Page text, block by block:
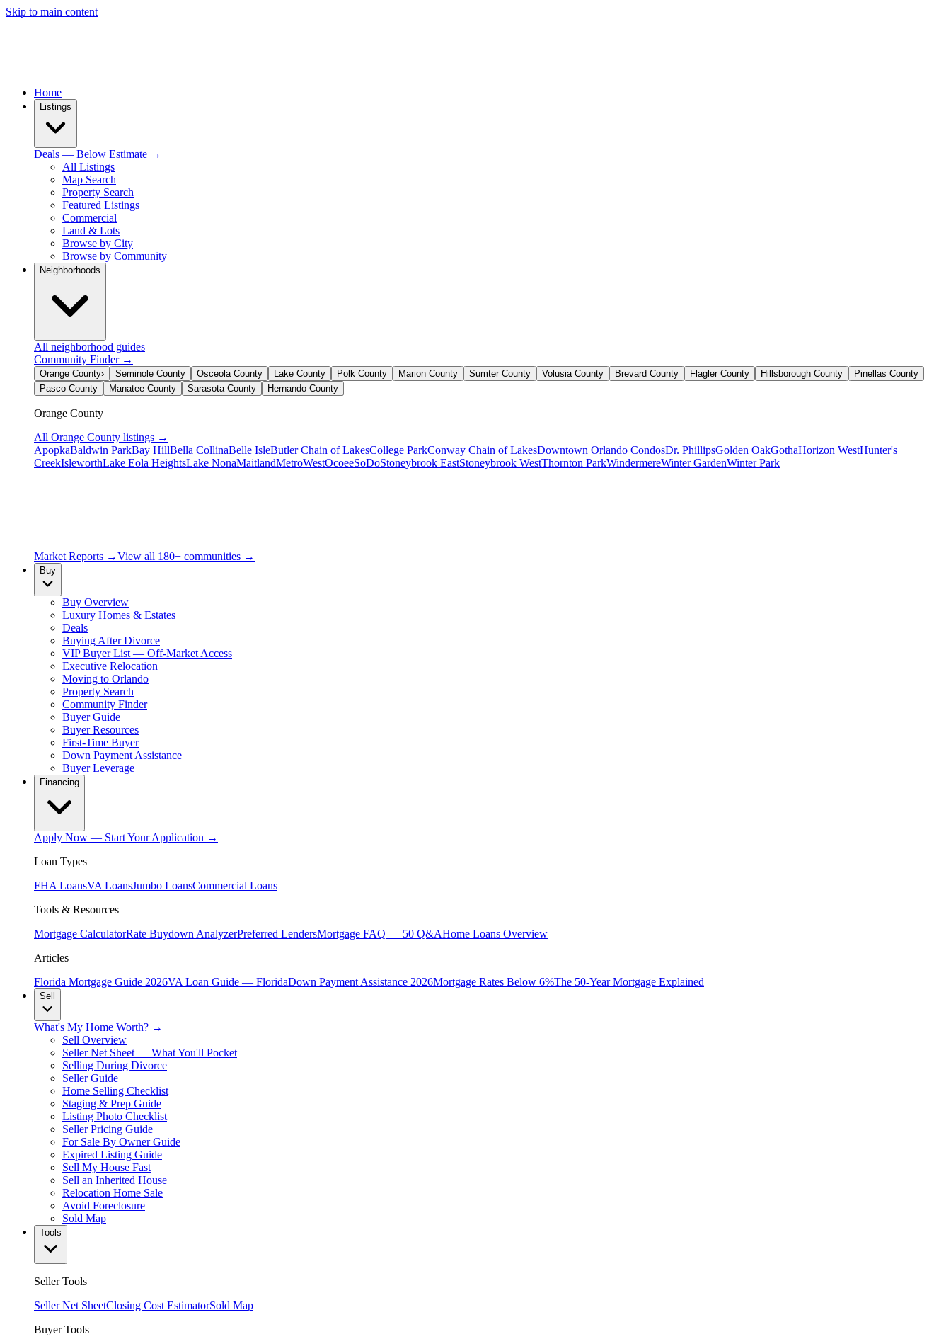
Skip to main content
Home
Listings
Deals — Below Estimate →
All Listings
Map Search
Property Search
Featured Listings
Commercial
Land & Lots
Browse by City
Browse by Community
Neighborhoods
All neighborhood guides
Community Finder →
Orange County› Seminole County Osceola County Lake County Polk County Marion County Sumter County Volusia County Brevard County Flagler County Hillsborough County
Pinellas County
Pasco County
Manatee County Sarasota County Hernando County
Orange County
All Orange County listings →
ApopkaBaldwin ParkBay HillBella CollinaBelle IsleButler Chain of LakesCollege ParkConway Chain of LakesDowntown Orlando CondosDr. PhillipsGolden OakGothaHorizon WestHunter's
CreekIsleworthLake Eola HeightsLake NonaMaitlandMetroWestOcoeeSoDoStoneybrook EastStoneybrook WestThornton ParkWindermereWinter GardenWinter Park
Market Reports →View all 180+ communities →
Buy
Buy Overview
Luxury Homes & Estates
Deals
Buying After Divorce
VIP Buyer List — Off-Market Access
Executive Relocation
Moving to Orlando
Property Search
Community Finder
Buyer Guide
Buyer Resources
First-Time Buyer
Down Payment Assistance
Buyer Leverage
Financing
Apply Now — Start Your Application →
Loan Types
FHA LoansVA LoansJumbo LoansCommercial Loans
Tools & Resources
Mortgage CalculatorRate Buydown AnalyzerPreferred LendersMortgage FAQ — 50 Q&AHome Loans Overview
Articles
Florida Mortgage Guide 2026VA Loan Guide — FloridaDown Payment Assistance 2026Mortgage Rates Below 6%The 50-Year Mortgage Explained
Sell
What's My Home Worth? →
Sell Overview
Seller Net Sheet — What You'll Pocket
Selling During Divorce
Seller Guide
Home Selling Checklist
Staging & Prep Guide
Listing Photo Checklist
Seller Pricing Guide
For Sale By Owner Guide
Expired Listing Guide
Sell My House Fast
Sell an Inherited House
Relocation Home Sale
Avoid Foreclosure
Sold Map
Tools
Seller Tools
Seller Net SheetClosing Cost EstimatorSold Map
Buyer Tools